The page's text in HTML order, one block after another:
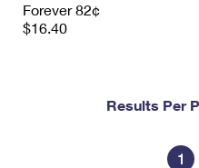
Forever 82¢
$16.40
Results Per
1